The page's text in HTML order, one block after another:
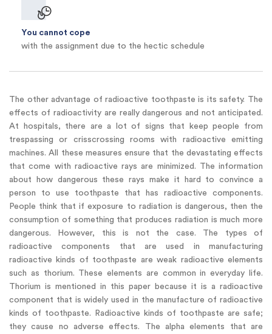
You cannot cope
with the assignment due to the hectic schedule
The other advantage of radioactive toothpaste is its safety. The
effects of radioactivity are really dangerous and not anticipated.
At hospitals, there are a lot of signs that keep people from
trespassing or crisscrossing rooms with radioactive emitting
machines. All these measures ensure that the devastating effects
that come with radioactive rays are minimized. The information
about how dangerous these rays make it hard to convince a
person to use toothpaste that has radioactive components.
People think that if exposure to radiation is dangerous, then the
consumption of something that produces radiation is much more
dangerous. However, this is not the case. The types of
radioactive components that are used in manufacturing
radioactive kinds of toothpaste are weak radioactive elements
such as thorium. These elements are common in everyday life.
Thorium is mentioned in this paper because it is a radioactive
component that is widely used in the manufacture of radioactive
kinds of toothpaste. Radioactive kinds of toothpaste are safe;
they cause no adverse effects. The alpha elements that are